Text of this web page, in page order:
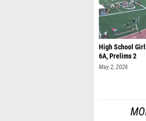
High School
6A, Prelims 2
May 2, 2026